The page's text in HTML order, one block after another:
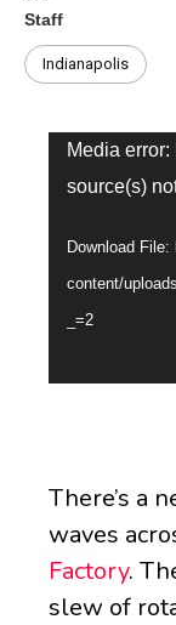
Indianapolis
Video
Player
Media
source(s)
Download
content/
_=2
There’s a
waves
Factory.
slew of